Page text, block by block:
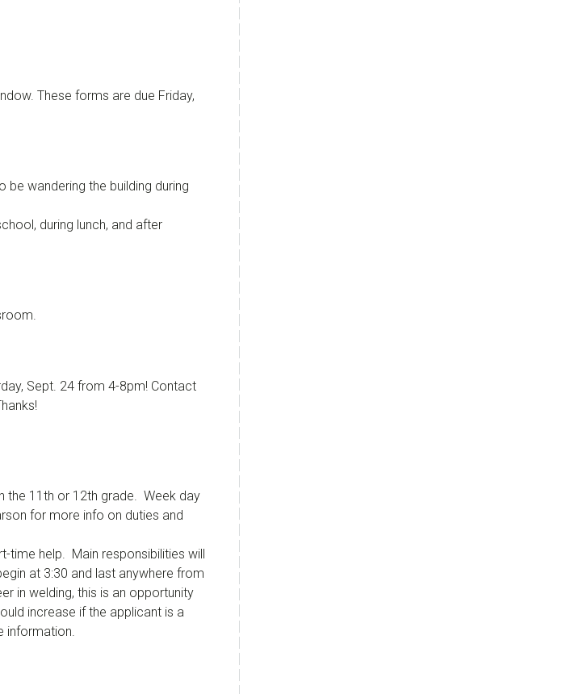
These forms are due Friday,
be wandering the building during
during lunch, and after
Sept. 24 from 4-8pm! Contact
the 11th or 12th grade. Week day
for more info on duties and
time help. Main responsibilities will
at 3:30 and last anywhere from
in welding, this is an opportunity
increase if the applicant is a
information.